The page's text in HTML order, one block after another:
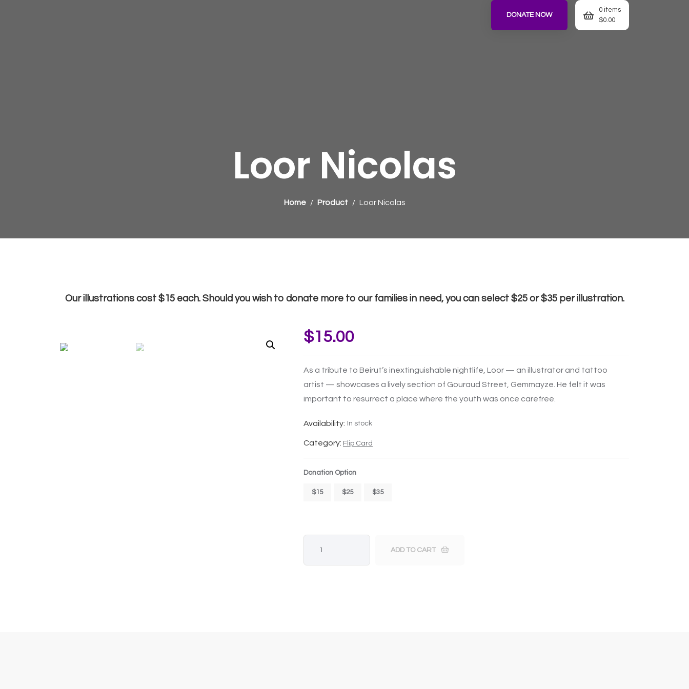
DONATE NOW
0 items
$0.00
Loor Nicolas
Home Product Loor Nicolas
Our illustrations cost $15 each. Should you wish to donate more to our families in need, you can select $25 or $35 per illustration.
$15.00
As a tribute to Beirut’s inextinguishable nightlife, Loor — an illustrator and tattoo
artist — showcases a lively section of Gouraud Street, Gemmayze. He felt it was
important to resurrect a place where the youth was once carefree.
Availability: In stock
Category: Flip Card
Donation Option
$15 $25 $35
ADD TO CART